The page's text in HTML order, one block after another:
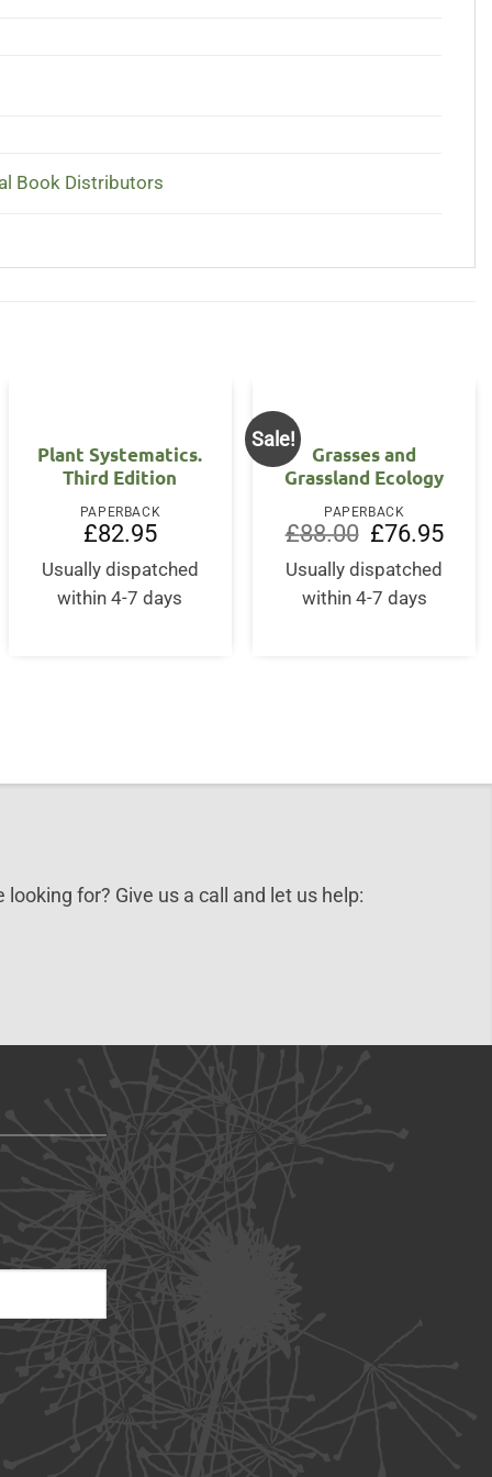
Book Distributors
Plant Systematics.
Third Edition
PAPERBACK
£82.95
Usually dispatched
within 4-7 days
Sale!
Grasses and
Grassland Ecology
PAPERBACK
£88.00
Original
price
was:
£88.00.
£76.95
Usually dispatched
within 4-7 days
for? Give us a call and let us help: